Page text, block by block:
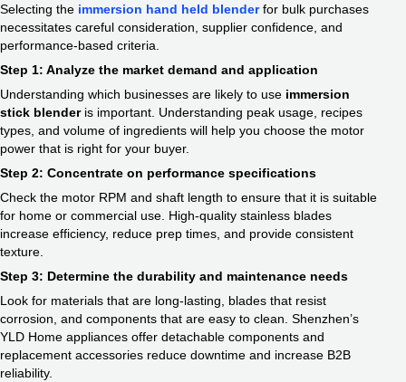
Selecting the immersion hand held blenderfor bulk purchases
necessitates careful consideration, supplier confidence, and
performance-based criteria.
Step 1: Analyze the market demand and application
Understanding which businesses are likely to use immersion
stick blenderis important. Understanding peak usage, recipes
types, and volume of ingredients will help you choose the motor
power that is right for your buyer.
Step 2: Concentrate on performance specifications
Check the motor RPM and shaft length to ensure that it is suitable
for home or commercial use. High-quality stainless blades
increase efficiency, reduce prep times, and provide consistent
texture.
Step 3: Determine the durability and maintenance needs
Look for materials that are long-lasting, blades that resist
corrosion, and components that are easy to clean. Shenzhen’s
YLD Home appliances offer detachable components and
replacement accessories reduce downtime and increase B2B
reliability.